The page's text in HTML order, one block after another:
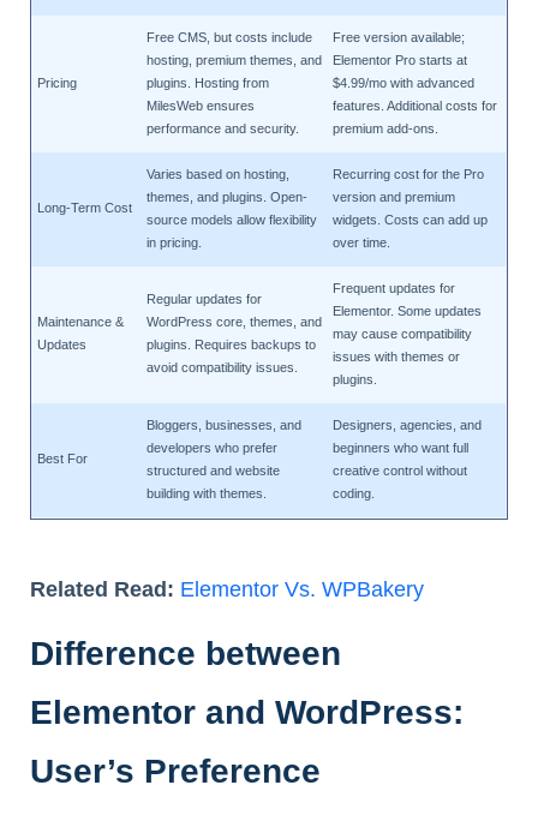
Pricing
Free CMS, but costs include
hosting, premium themes, and
plugins. Hosting from
MilesWeb ensures
performance and security.
Free version available;
Elementor Pro starts at
$4.99/mo with advanced
features. Additional costs for
premium add-ons.
Long-Term Cost
Varies based on hosting,
themes, and plugins. Open-
source models allow flexibility
in pricing.
Recurring cost for the Pro
version and premium
widgets. Costs can add up
over time.
Maintenance &
Updates
Regular updates for
WordPress core, themes, and
plugins. Requires backups to
avoid compatibility issues.
Frequent updates for
Elementor. Some updates
may cause compatibility
issues with themes or
plugins.
Best For
Bloggers, businesses, and
developers who prefer
structured and website
building with themes.
Designers, agencies, and
beginners who want full
creative control without
coding.
Related Read: Elementor Vs. WPBakery
Difference between
Elementor and WordPress:
User’s Preference